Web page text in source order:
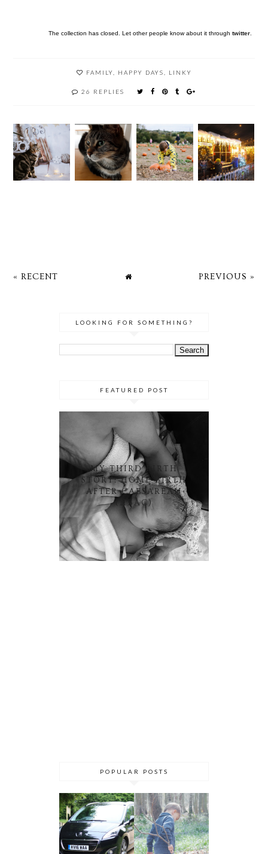
The collection has closed. Let other people know about it through twitter.
FAMILY, HAPPY DAYS, LINKY
26 REPLIES
« RECENT PREVIOUS »
LOOKING FOR SOMETHING?
FEATURED POST
MY THIRD BIRTH
STORY: HOME BIRTH
AFTER CAESAREAN
(HBAC)
POPULAR POSTS